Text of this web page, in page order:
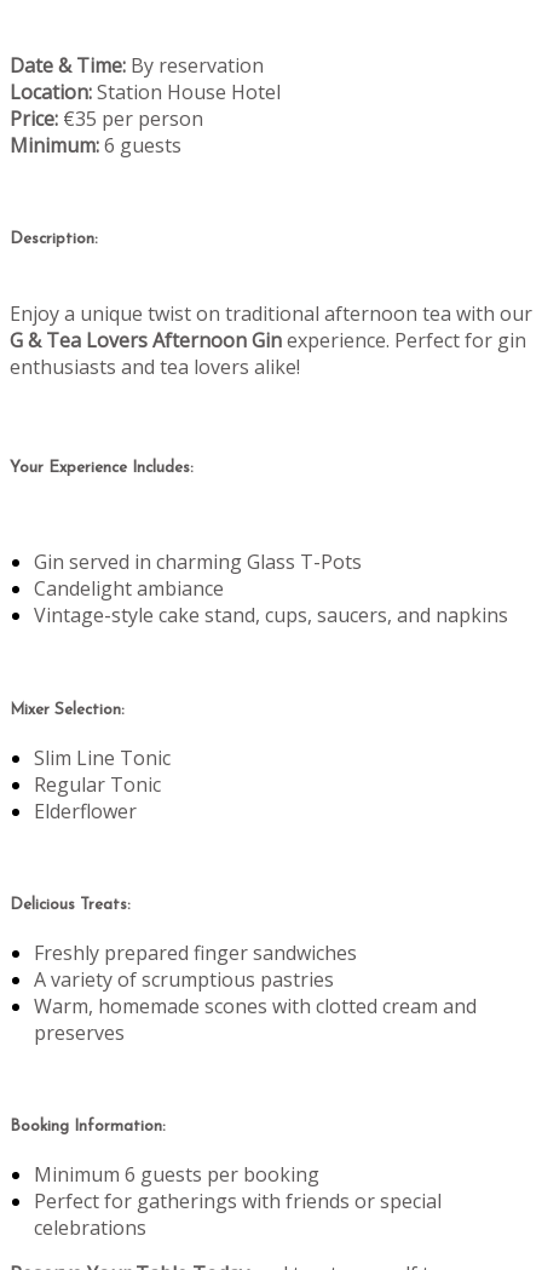
Date & Time: By reservation
Location:Station House Hotel
Price: €35 per person
Minimum:6 guests
Description:
Enjoy a unique twist on traditional afternoon tea with our
G & Tea Lovers Afternoon Ginexperience. Perfect for gin
enthusiasts and tea lovers alike!
Your Experience Includes:
Gin served in charming Glass T-Pots
Candelight ambiance
Vintage-style cake stand, cups, saucers, and napkins
Mixer Selection:
Slim Line Tonic
Regular Tonic
Elderflower
Delicious Treats:
Freshly prepared finger sandwiches
A variety of scrumptious pastries
Warm, homemade scones with clotted cream and
preserves
Booking Information:
Minimum 6 guests per booking
Perfect for gatherings with friends or special
celebrations